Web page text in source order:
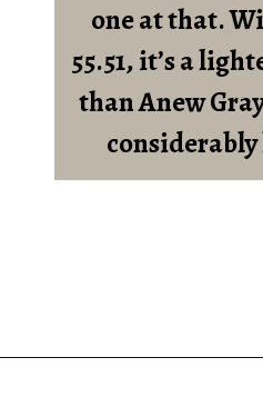
one at that.
55.51, it’s a
than Anew